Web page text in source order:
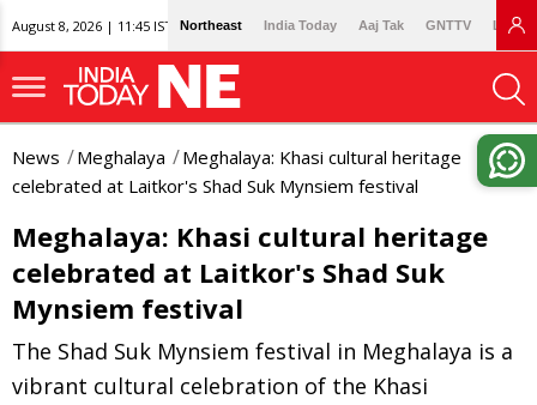
August 8, 2026 | 11:45 IST Northeast India Today Aaj Tak GNTTV
News Meghalaya
Meghalaya: Khasi cultural heritage
celebrated at Laitkor's Shad Suk Mynsiem festival
Meghalaya: Khasi cultural heritage
celebrated at Laitkor's Shad Suk
Mynsiem festival
The Shad Suk Mynsiem festival in Meghalaya is a
vibrant cultural celebration of the Khasi